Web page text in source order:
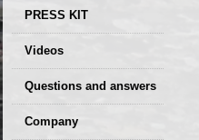
CIRCULAR ECONOMY
– Future of the
Development of
PRESS KIT
Seminars,
conferences
Videos
Questions and answers
Company